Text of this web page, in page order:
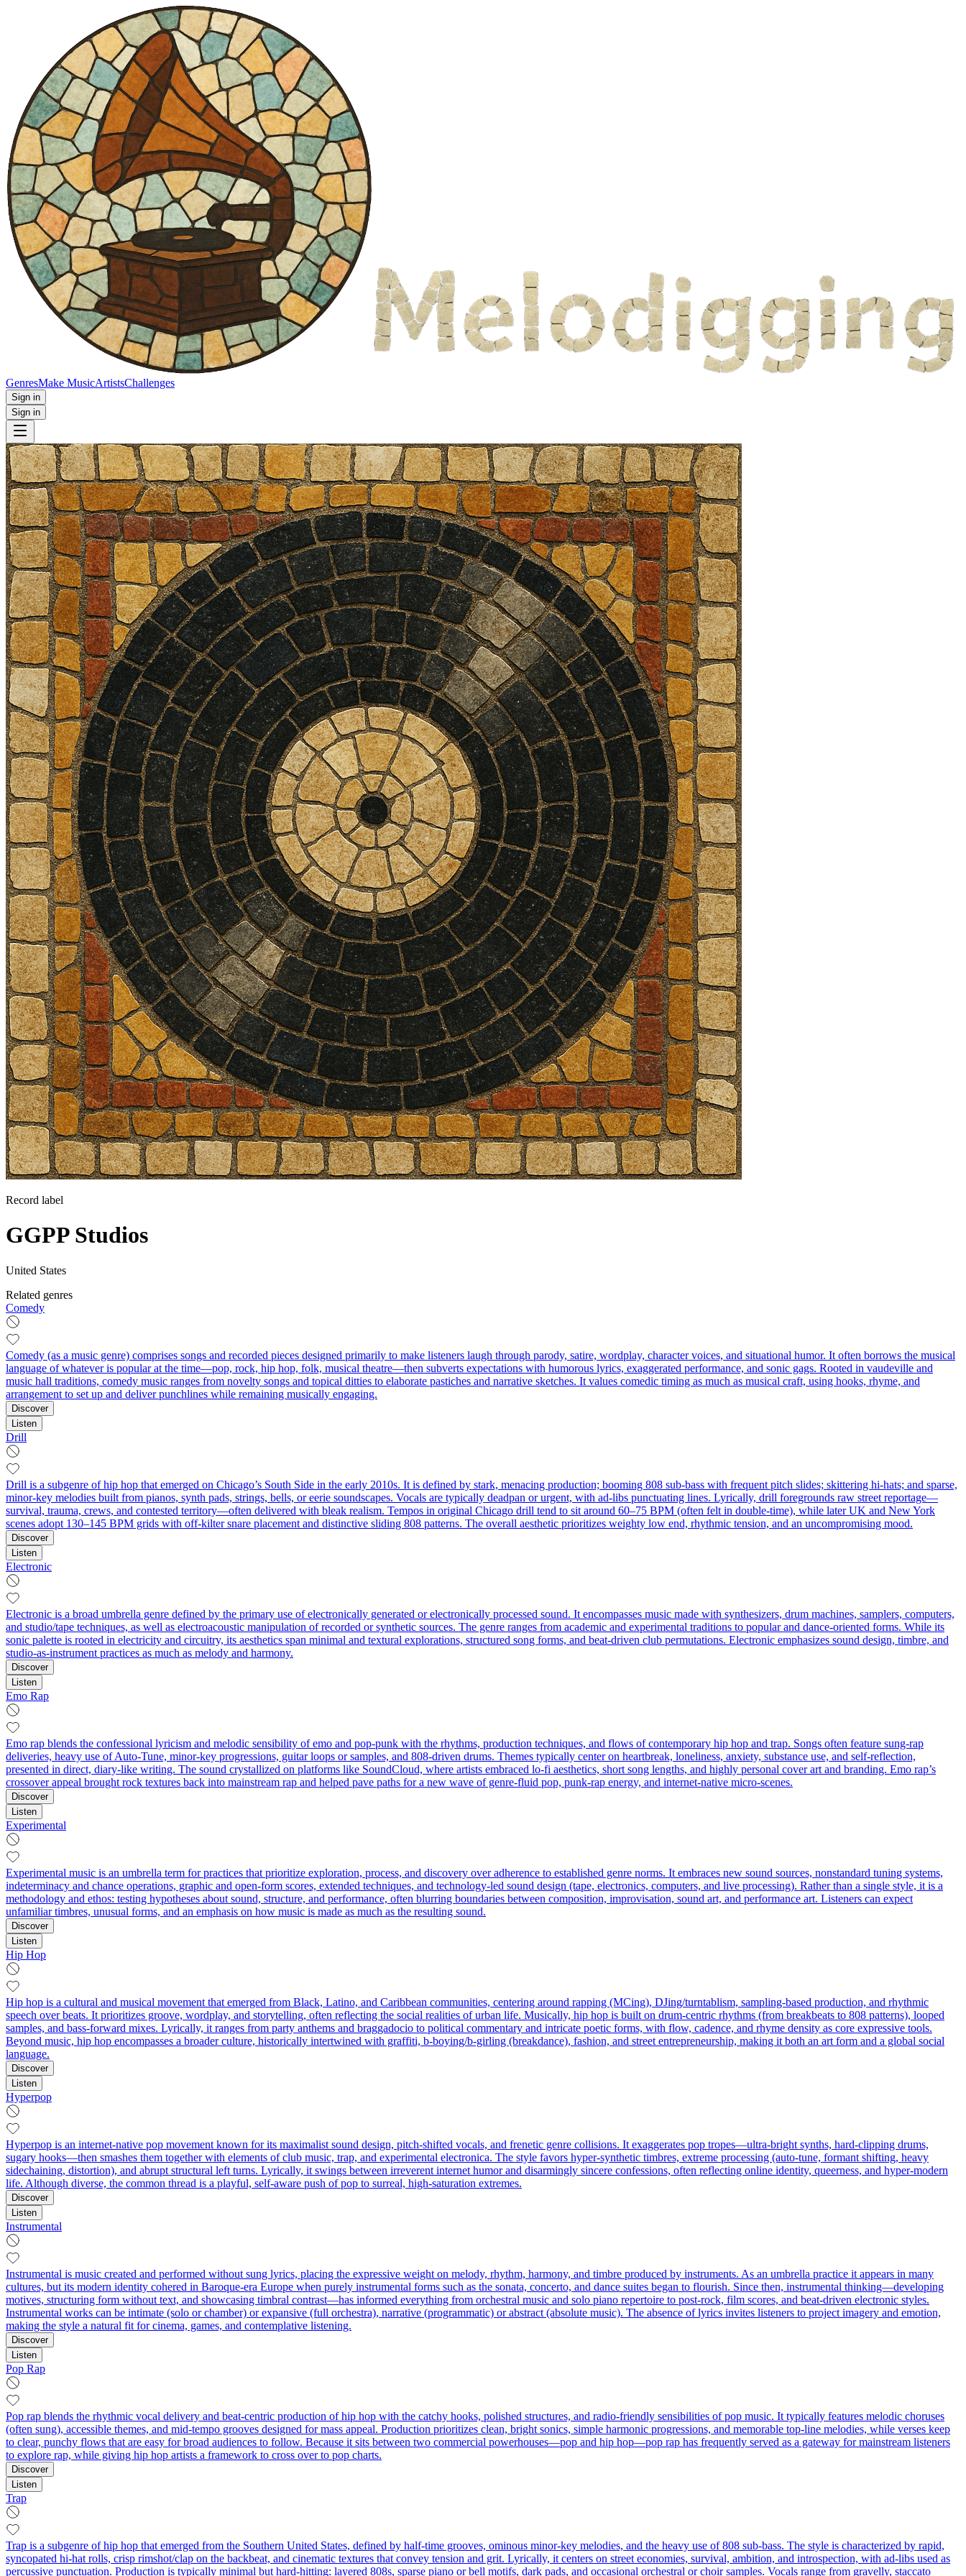
GenresMake MusicArtistsChallenges
Sign in
Sign in
Record label
GGPP Studios
United States
Related genres
Comedy
Comedy (as a music genre) comprises songs and recorded pieces designed primarily to make listeners laugh through parody, satire, wordplay, character voices, and situational humor. It often borrows the musical
language of whatever is popular at the time—pop, rock, hip hop, folk, musical theatre—then subverts expectations with humorous lyrics, exaggerated performance, and sonic gags. Rooted in vaudeville and
music hall traditions, comedy music ranges from novelty songs and topical ditties to elaborate pastiches and narrative sketches. It values comedic timing as much as musical craft, using hooks, rhyme, and
arrangement to set up and deliver punchlines while remaining musically engaging.
Discover
Listen
Drill
Drill is a subgenre of hip hop that emerged on Chicago’s South Side in the early 2010s. It is defined by stark, menacing production; booming 808 sub‑bass with frequent pitch slides; skittering hi‑hats; and sparse,
minor‑key melodies built from pianos, synth pads, strings, bells, or eerie soundscapes. Vocals are typically deadpan or urgent, with ad‑libs punctuating lines. Lyrically, drill foregrounds raw street reportage—
survival, trauma, crews, and contested territory—often delivered with bleak realism. Tempos in original Chicago drill tend to sit around 60–75 BPM (often felt in double‑time), while later UK and New York
scenes adopt 130–145 BPM grids with off‑kilter snare placement and distinctive sliding 808 patterns. The overall aesthetic prioritizes weighty low end, rhythmic tension, and an uncompromising mood.
Discover
Listen
Electronic
Electronic is a broad umbrella genre defined by the primary use of electronically generated or electronically processed sound. It encompasses music made with synthesizers, drum machines, samplers, computers,
and studio/tape techniques, as well as electroacoustic manipulation of recorded or synthetic sources. The genre ranges from academic and experimental traditions to popular and dance-oriented forms. While its
sonic palette is rooted in electricity and circuitry, its aesthetics span minimal and textural explorations, structured song forms, and beat-driven club permutations. Electronic emphasizes sound design, timbre, and
studio-as-instrument practices as much as melody and harmony.
Discover
Listen
Emo Rap
Emo rap blends the confessional lyricism and melodic sensibility of emo and pop‑punk with the rhythms, production techniques, and flows of contemporary hip hop and trap. Songs often feature sung‑rap
deliveries, heavy use of Auto‑Tune, minor‑key progressions, guitar loops or samples, and 808‑driven drums. Themes typically center on heartbreak, loneliness, anxiety, substance use, and self‑reflection,
presented in direct, diary‑like writing. The sound crystallized on platforms like SoundCloud, where artists embraced lo‑fi aesthetics, short song lengths, and highly personal cover art and branding. Emo rap’s
crossover appeal brought rock textures back into mainstream rap and helped pave paths for a new wave of genre‑fluid pop, punk‑rap energy, and internet‑native micro‑scenes.
Discover
Listen
Experimental
Experimental music is an umbrella term for practices that prioritize exploration, process, and discovery over adherence to established genre norms. It embraces new sound sources, nonstandard tuning systems,
indeterminacy and chance operations, graphic and open-form scores, extended techniques, and technology-led sound design (tape, electronics, computers, and live processing). Rather than a single style, it is a
methodology and ethos: testing hypotheses about sound, structure, and performance, often blurring boundaries between composition, improvisation, sound art, and performance art. Listeners can expect
unfamiliar timbres, unusual forms, and an emphasis on how music is made as much as the resulting sound.
Discover
Listen
Hip Hop
Hip hop is a cultural and musical movement that emerged from Black, Latino, and Caribbean communities, centering around rapping (MCing), DJing/turntablism, sampling-based production, and rhythmic
speech over beats. It prioritizes groove, wordplay, and storytelling, often reflecting the social realities of urban life. Musically, hip hop is built on drum-centric rhythms (from breakbeats to 808 patterns), looped
samples, and bass-forward mixes. Lyrically, it ranges from party anthems and braggadocio to political commentary and intricate poetic forms, with flow, cadence, and rhyme density as core expressive tools.
Beyond music, hip hop encompasses a broader culture, historically intertwined with graffiti, b-boying/b-girling (breakdance), fashion, and street entrepreneurship, making it both an art form and a global social
language.
Discover
Listen
Hyperpop
Hyperpop is an internet-native pop movement known for its maximalist sound design, pitch-shifted vocals, and frenetic genre collisions. It exaggerates pop tropes—ultra-bright synths, hard-clipping drums,
sugary hooks—then smashes them together with elements of club music, trap, and experimental electronica. The style favors hyper-synthetic timbres, extreme processing (auto‑tune, formant shifting, heavy
sidechaining, distortion), and abrupt structural left turns. Lyrically, it swings between irreverent internet humor and disarmingly sincere confessions, often reflecting online identity, queerness, and hyper-modern
life. Although diverse, the common thread is a playful, self-aware push of pop to surreal, high-saturation extremes.
Discover
Listen
Instrumental
Instrumental is music created and performed without sung lyrics, placing the expressive weight on melody, rhythm, harmony, and timbre produced by instruments. As an umbrella practice it appears in many
cultures, but its modern identity cohered in Baroque-era Europe when purely instrumental forms such as the sonata, concerto, and dance suites began to flourish. Since then, instrumental thinking—developing
motives, structuring form without text, and showcasing timbral contrast—has informed everything from orchestral music and solo piano repertoire to post-rock, film scores, and beat-driven electronic styles.
Instrumental works can be intimate (solo or chamber) or expansive (full orchestra), narrative (programmatic) or abstract (absolute music). The absence of lyrics invites listeners to project imagery and emotion,
making the style a natural fit for cinema, games, and contemplative listening.
Discover
Listen
Pop Rap
Pop rap blends the rhythmic vocal delivery and beat-centric production of hip hop with the catchy hooks, polished structures, and radio-friendly sensibilities of pop music. It typically features melodic choruses
(often sung), accessible themes, and mid-tempo grooves designed for mass appeal. Production prioritizes clean, bright sonics, simple harmonic progressions, and memorable top-line melodies, while verses keep
to clear, punchy flows that are easy for broad audiences to follow. Because it sits between two commercial powerhouses—pop and hip hop—pop rap has frequently served as a gateway for mainstream listeners
to explore rap, while giving hip hop artists a framework to cross over to pop charts.
Discover
Listen
Trap
Trap is a subgenre of hip hop that emerged from the Southern United States, defined by half-time grooves, ominous minor-key melodies, and the heavy use of 808 sub-bass. The style is characterized by rapid,
syncopated hi-hat rolls, crisp rimshot/clap on the backbeat, and cinematic textures that convey tension and grit. Lyrically, it centers on street economies, survival, ambition, and introspection, with ad-libs used as
percussive punctuation. Production is typically minimal but hard-hitting: layered 808s, sparse piano or bell motifs, dark pads, and occasional orchestral or choir samples. Vocals range from gravelly, staccato